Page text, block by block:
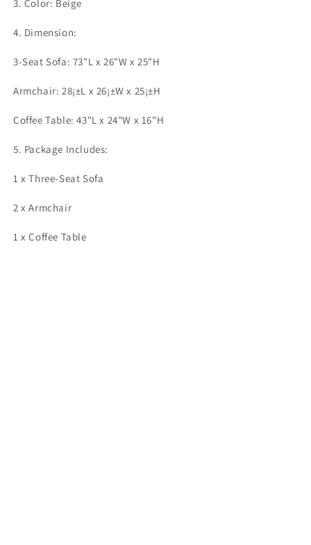
3. Color: Beige
4. Dimension:
3-Seat Sofa: 73"L x 26"W x 25"H
Armchair: 28¡±L x 26¡±W x 25¡±H
Coffee Table: 43"L x 24"W x 16"H
5. Package Includes:
1 x Three-Seat Sofa
2 x Armchair
1 x Coffee Table